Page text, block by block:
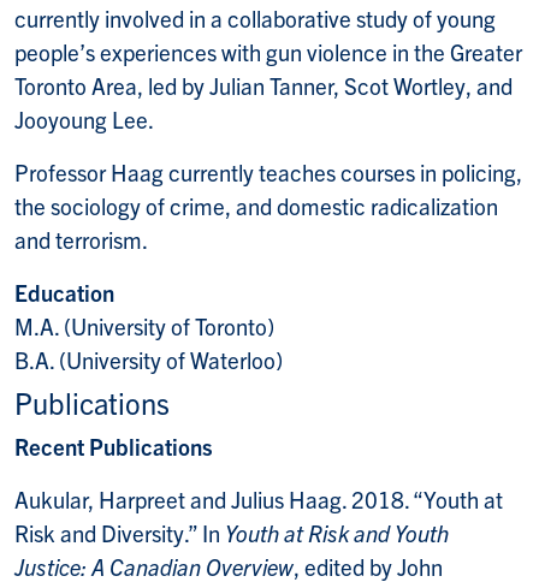
currently involved in a collaborative study of young
people’s experiences with gun violence in the Greater
Toronto Area, led by Julian Tanner, Scot Wortley, and
Jooyoung Lee.
Professor Haag currently teaches courses in policing,
the sociology of crime, and domestic radicalization
and terrorism.
Education
M.A. (University of Toronto)
B.A. (University of Waterloo)
Publications
Recent Publications
Aukular, Harpreet and Julius Haag. 2018. “Youth at
Risk and Diversity.” In Youth at Risk and Youth
Justice: A Canadian Overview, edited by John